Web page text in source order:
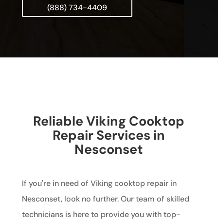
(888) 734-4409
Reliable Viking Cooktop
Repair Services in
Nesconset
If you're in need of Viking cooktop repair in
Nesconset, look no further. Our team of skilled
technicians is here to provide you with top-